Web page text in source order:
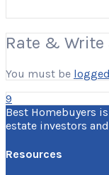
Rate & Write
You must be
9
Best Homebuyers
estate investors
Resources